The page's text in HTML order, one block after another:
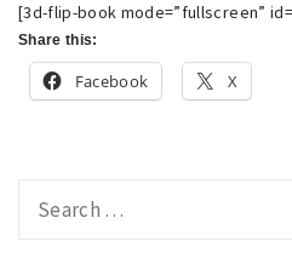
[3d-flip-book mode=”fullscreen”
Share this:
Facebook X